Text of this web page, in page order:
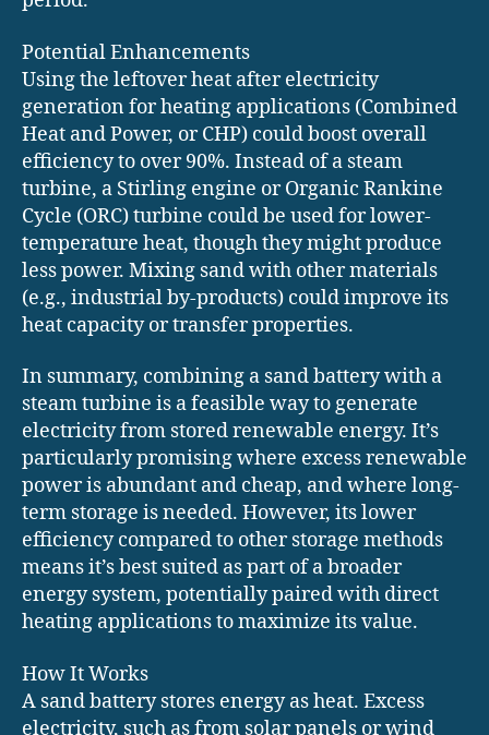
Potential Enhancements
Using the leftover heat after electricity
generation for heating applications (Combined
Heat and Power, or CHP) could boost overall
efficiency to over 90%. Instead of a steam
turbine, a Stirling engine or Organic Rankine
Cycle (ORC) turbine could be used for lower-
temperature heat, though they might produce
less power. Mixing sand with other materials
(e.g., industrial by-products) could improve its
heat capacity or transfer properties.
In summary, combining a sand battery with a
steam turbine is a feasible way to generate
electricity from stored renewable energy. It’s
particularly promising where excess renewable
power is abundant and cheap, and where long-
term storage is needed. However, its lower
efficiency compared to other storage methods
means it’s best suited as part of a broader
energy system, potentially paired with direct
heating applications to maximize its value.
How It Works
A sand battery stores energy as heat. Excess
electricity, such as from solar panels or wind